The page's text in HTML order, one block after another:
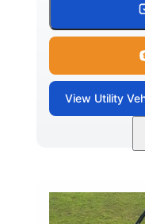
View Utility
Dusty
HORSEPOWER
200HP